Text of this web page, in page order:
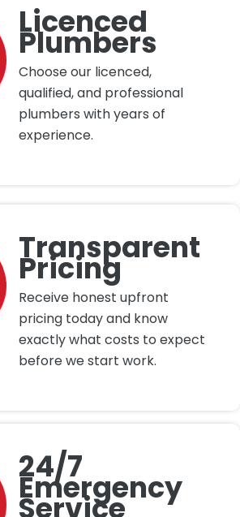
Licenced
Plumbers
Choose our licenced,
qualified, and professional
plumbers with years of
experience.
Transparent
Pricing
Receive honest upfront
pricing today and know
exactly what costs to expect
before we start work.
24/7
Emergency
Service